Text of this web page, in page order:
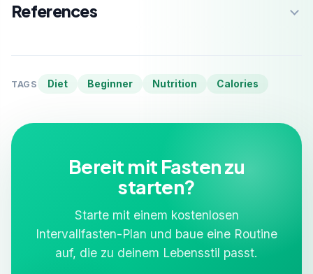
References
TAGS Diet Beginner Nutrition Calories
Bereit mit Fasten zu
starten?
Starte mit einem kostenlosen
Intervallfasten-Plan und baue eine Routine
auf, die zu deinem Lebensstil passt.